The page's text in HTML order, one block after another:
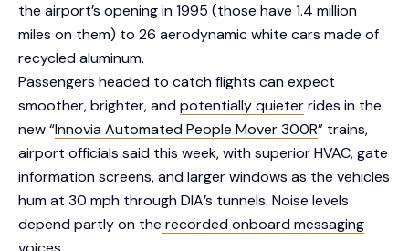
the airport’s opening in 1995 (those have 1.4 million
miles on them) to 26 aerodynamic white cars made of
recycled aluminum.
Passengers headed to catch flights can expect
smoother, brighter, andpotentially quieterrides in the
new “Innovia Automated People Mover 300R” trains,
airport officials said this week, with superior HVAC, gate
information screens, and larger windows as the vehicles
hum at 30 mph through DIA’s tunnels. Noise levels
depend partly on the recorded onboard messaging